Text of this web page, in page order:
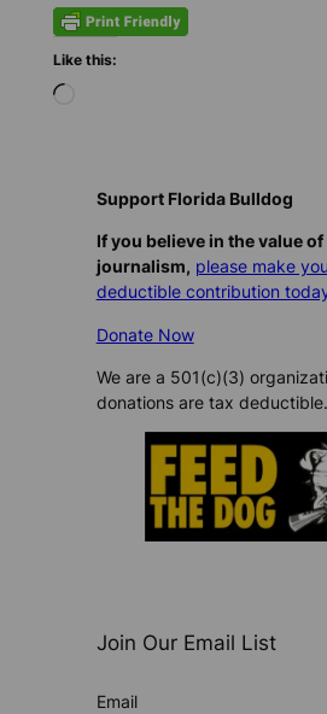
Like this:
Support Florida Bulldog
If you believe in the value
journalism, please make
deductible contribution
Donate Now
We are a 501(c)(3)
donations are tax deductible.
Join Our Email List
Email